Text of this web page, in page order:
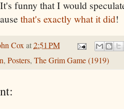
It's funny that I would
that's exactly what it did!
Coxat2:51 PM
, Posters, The Grim Game (1919)